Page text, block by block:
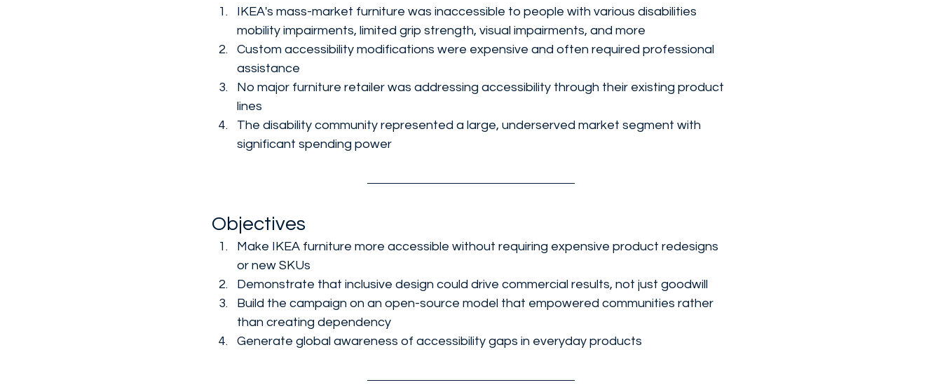
IKEA's mass-market furniture was inaccessible to people with various disabilities
mobility impairments, limited grip strength, visual impairments, and more
Custom accessibility modifications were expensive and often required professional
assistance
No major furniture retailer was addressing accessibility through their existing product
lines
The disability community represented a large, underserved market segment with
significant spending power
Objectives
Make IKEA furniture more accessible without requiring expensive product redesigns
or new SKUs
Demonstrate that inclusive design could drive commercial results, not just goodwill
Build the campaign on an open-source model that empowered communities rather
than creating dependency
Generate global awareness of accessibility gaps in everyday products